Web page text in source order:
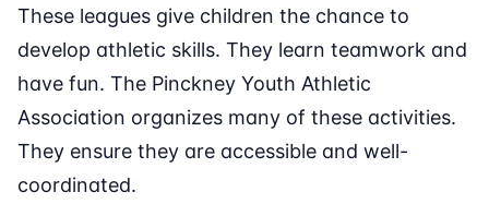
These leagues give children the chance to
develop athletic skills. They learn teamwork and
have fun. The Pinckney Youth Athletic
Association organizes many of these activities.
They ensure they are accessible and well-
coordinated.